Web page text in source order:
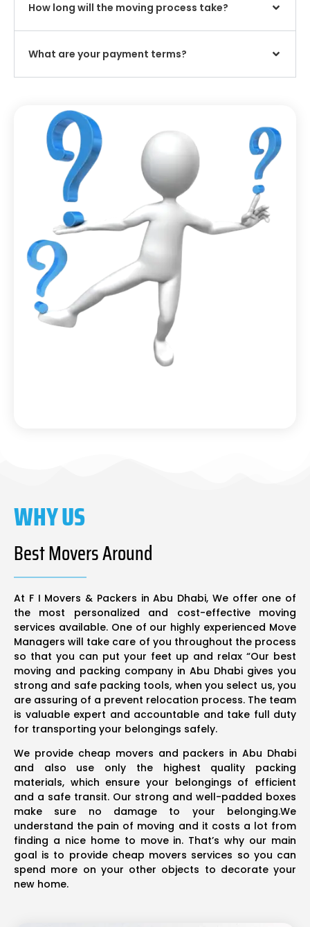
How long will the moving process take?
What are your payment terms?
WHY US
Best Movers Around
At F I Movers & Packers in Abu Dhabi, We offer one of
the most personalized and cost-effective moving
services available. One of our highly experienced Move
Managers will take care of you throughout the process
so that you can put your feet up and relax “Our best
moving and packing company in Abu Dhabi gives you
strong and safe packing tools, when you select us, you
are assuring of a prevent relocation process. The team
is valuable expert and accountable and take full duty
for transporting your belongings safely.
We provide cheap movers and packers in Abu Dhabi
and also use only the highest quality packing
materials, which ensure your belongings of efficient
and a safe transit. Our strong and well-padded boxes
make sure no damage to your belonging.We
understand the pain of moving and it costs a lot from
finding a nice home to move in. That’s why our main
goal is to provide cheap movers services so you can
spend more on your other objects to decorate your
new home.